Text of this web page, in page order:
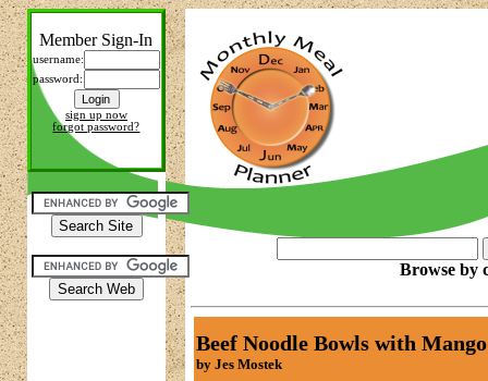
Member Sign-In
username:
password:
sign up now
forgot password?
Browse by
Beef Noodle Bowls with
by Jes Mostek